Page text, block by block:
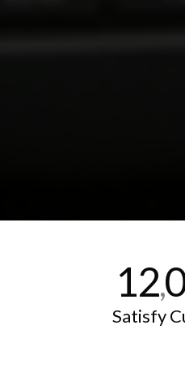
12,
Satisfy